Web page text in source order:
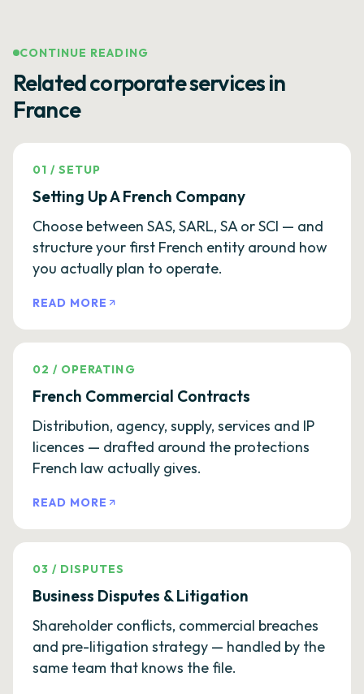
CONTINUE READING
Related corporate services in
France
01 /SETUP
Setting Up A French Company
Choose between SAS, SARL, SA or SCI — and
structure your first French entity around how
you actually plan to operate.
READ MORE
02 / OPERATING
French Commercial Contracts
Distribution, agency, supply, services and IP
licences — drafted around the protections
French law actually gives.
READ MORE
03 / DISPUTES
Business Disputes & Litigation
Shareholder conflicts, commercial breaches
and pre-litigation strategy — handled by the
same team that knows the file.